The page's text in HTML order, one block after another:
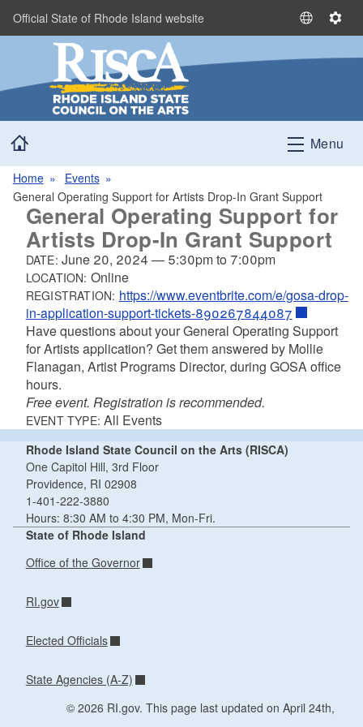
Skip to main content
Official State of Rhode Island website
S
l
t
L
g
u
a
g
S
t
n
g
Menu
Home
Events
General Operating Support for Artists Drop-In Grant Support
General Operating Support for
Artists Drop-In Grant Support
DATE: June 20, 2024 — 5:30pmto 7:00pm
LOCATION: Online
REGISTRATION: https://www.eventbrite.com/e/gosa-drop-
in-application-support-tickets-890267844087
Have questions about your General Operating Support
for Artists application? Get them answered by Mollie
Flanagan, Artist Programs Director, during GOSA office
hours.
Free event. Registration is recommended.
EVENT TYPE:All Events
Rhode Island State Council on the Arts (RISCA)
One Capitol Hill, 3rd Floor
Providence, RI 02908
1-401-222-3880
Hours: 8:30 AM to 4:30 PM, Mon-Fri.
State of Rhode Island
Office of the Governor
RI.gov
Elected Officials
State Agencies (A-Z)
© 2026 RI.gov. This page last updated on April 24th,